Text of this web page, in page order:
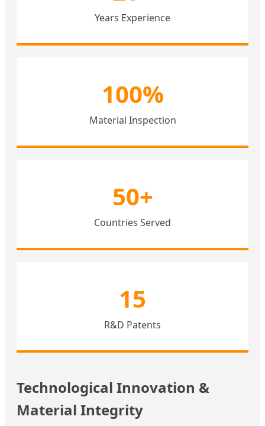
Years Experience
100%
Material Inspection
50+
Countries Served
15
R&D Patents
Technological Innovation &
Material Integrity